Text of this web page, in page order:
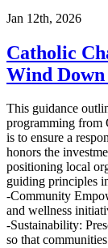
Jan 12th, 2026
Catholic
Wind
This guidance
programming from
is to ensure a
honors the
positioning local
guiding principles
-Community
and wellness
-Sustainability:
so that